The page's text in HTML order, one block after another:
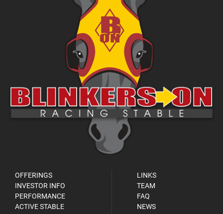
OFFERINGS
INVESTOR INFO
PERFORMANCE
ACTIVE STABLE
LINKS
TEAM
FAQ
NEWS